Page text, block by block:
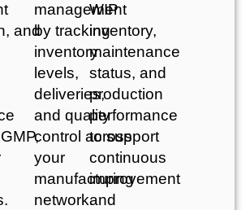
and
management
by tracking
inventory
levels,
deliveries,
and quality
control across
your
manufacturing
network.
WIP
inventory,
maintenance
status, and
production
performance
to support
continuous
improvement
and